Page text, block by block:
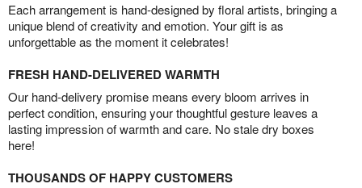
Each arrangement is hand-designed by floral artists, bringing a
unique blend of creativity and emotion. Your gift is as
unforgettable as the moment it celebrates!
FRESH HAND-DELIVERED WARMTH
Our hand-delivery promise means every bloom arrives in
perfect condition, ensuring your thoughtful gesture leaves a
lasting impression of warmth and care. No stale dry boxes
here!
THOUSANDS OF HAPPY CUSTOMERS